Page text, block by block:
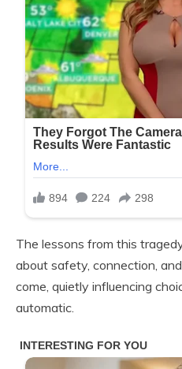
The lessons from this
about safety, connection,
come, quietly influencing
automatic.